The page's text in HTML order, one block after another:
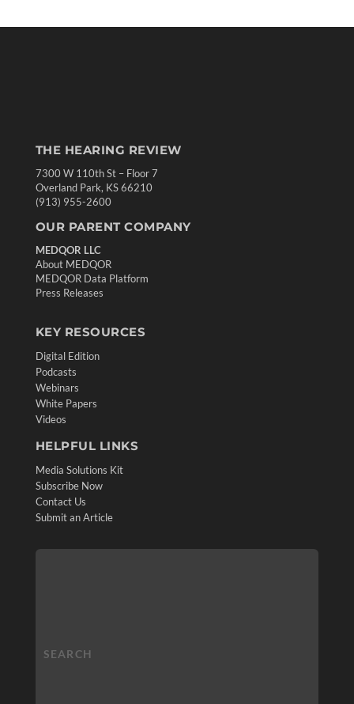
THE HEARING REVIEW
7300 W 110th St – Floor 7
Overland Park, KS 66210
(913) 955-2600
OUR PARENT COMPANY
MEDQOR LLC
About MEDQOR
MEDQOR Data Platform
Press Releases
KEY RESOURCES
Digital Edition
Podcasts
Webinars
White Papers
Videos
HELPFUL LINKS
Media Solutions Kit
Subscribe Now
Contact Us
Submit an Article